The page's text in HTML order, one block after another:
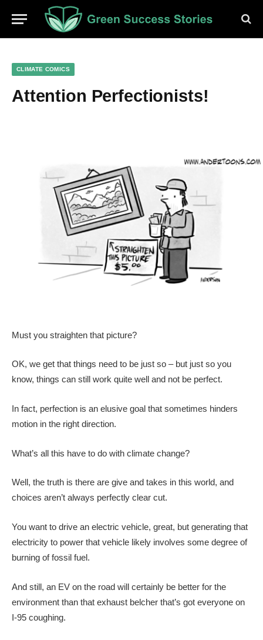
CLIMATE COMICS
Attention Perfectionists!
Must you straighten that picture?
OK, we get that things need to be just so – but just so you
know, things can still work quite well and not be perfect.
In fact, perfection is an elusive goal that sometimes hinders
motion in the right direction.
What’s all this have to do with climate change?
Well, the truth is there are give and takes in this world, and
choices aren’t always perfectly clear cut.
You want to drive an electric vehicle, great, but generating that
electricity to power that vehicle likely involves some degree of
burning of fossil fuel.
And still, an EV on the road will certainly be better for the
environment than that exhaust belcher that’s got everyone on
I-95 coughing.